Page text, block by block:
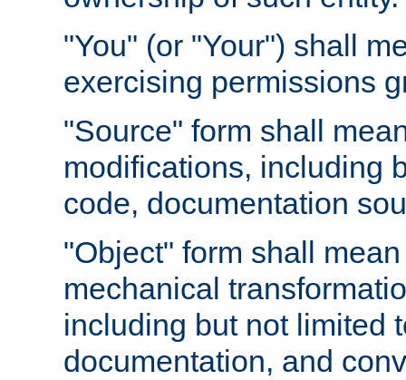
"You" (or "Your") shall
exercising permissions
"Source" form shall
modifications, including
code, documentation
"Object" form shall
mechanical
including but not limited
documentation, and